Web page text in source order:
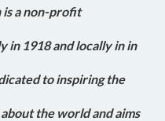
is a non-profit
in 1918 and locally in in
to inspiring the
the world and aims